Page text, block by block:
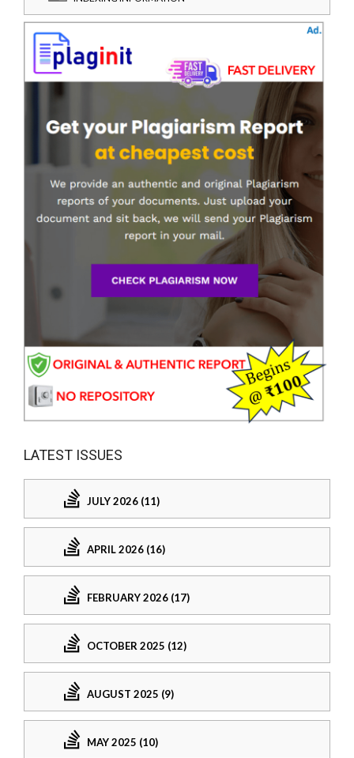
LATEST ISSUES
JULY 2026 (11)
APRIL 2026 (16)
FEBRUARY 2026 (17)
OCTOBER 2025 (12)
AUGUST 2025 (9)
MAY 2025 (10)